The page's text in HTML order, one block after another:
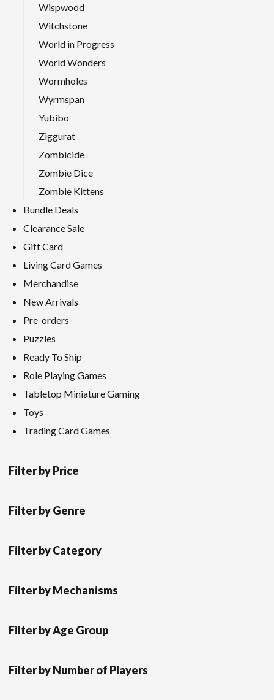
Wispwood
Witchstone
World in Progress
World Wonders
Wormholes
Wyrmspan
Yubibo
Ziggurat
Zombicide
Zombie Dice
Zombie Kittens
Bundle Deals
Clearance Sale
Gift Card
Living Card Games
Merchandise
New Arrivals
Pre-orders
Puzzles
Ready To Ship
Role Playing Games
Tabletop Miniature Gaming
Toys
Trading Card Games
Filter by Price
Filter by Genre
Filter by Category
Filter by Mechanisms
Filter by Age Group
Filter by Number of Players